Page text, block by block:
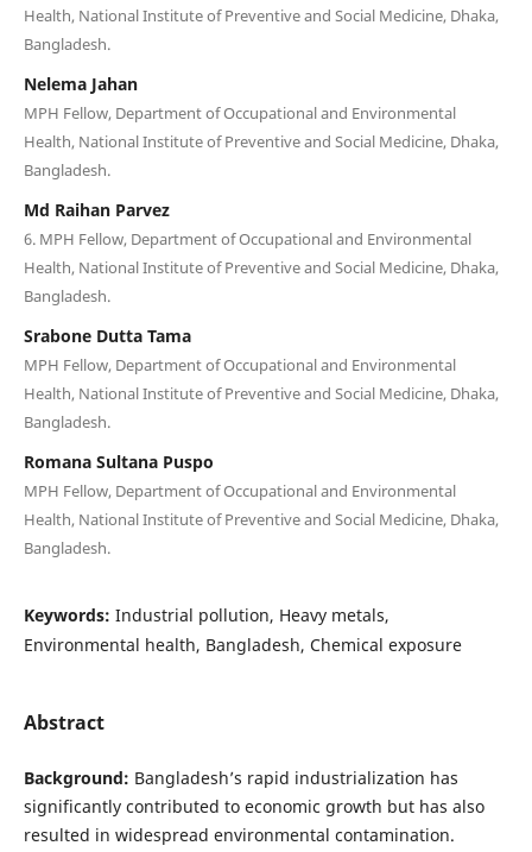
Health, National Institute of Preventive and Social Medicine, Dhaka,
Bangladesh.
Nelema Jahan
MPH Fellow, Department of Occupational and Environmental
Health, National Institute of Preventive and Social Medicine, Dhaka,
Bangladesh.
Md Raihan Parvez
6. MPH Fellow, Department of Occupational and Environmental
Health, National Institute of Preventive and Social Medicine, Dhaka,
Bangladesh.
Srabone Dutta Tama
MPH Fellow, Department of Occupational and Environmental
Health, National Institute of Preventive and Social Medicine, Dhaka,
Bangladesh.
Romana Sultana Puspo
MPH Fellow, Department of Occupational and Environmental
Health, National Institute of Preventive and Social Medicine, Dhaka,
Bangladesh.
Keywords: Industrial pollution, Heavy metals,
Environmental health, Bangladesh, Chemical exposure
Abstract
Background: Bangladesh’s rapid industrialization has
significantly contributed to economic growth but has also
resulted in widespread environmental contamination.